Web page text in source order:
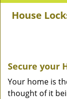
House
Secure your
Your home is
thought of it